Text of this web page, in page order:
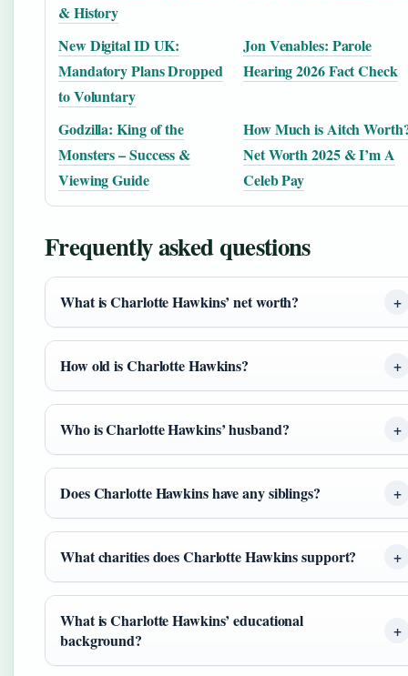
& History
New Digital ID UK:
Mandatory Plans Dropped
to Voluntary
Jon Venables: Parole
Hearing 2026 Fact Check
Godzilla: King of the
Monsters – Success &
Viewing Guide
How Much is Aitch
Net Worth 2025 & I’m A
Celeb Pay
Frequently asked questions
What is Charlotte Hawkins’ net worth?
How old is Charlotte Hawkins?
Who is Charlotte Hawkins’ husband?
Does Charlotte Hawkins have any siblings?
What charities does Charlotte Hawkins support?
What is Charlotte Hawkins’ educational
background?